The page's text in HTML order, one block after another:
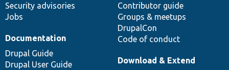
Security advisories
Jobs
Contributor guide
Groups & meetups
DrupalCon
Code of conduct
Documentation
Drupal Guide
Drupal User Guide
Download & Extend